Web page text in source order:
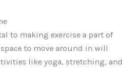
to making exercise a part of
to move around in will
like yoga, stretching, and